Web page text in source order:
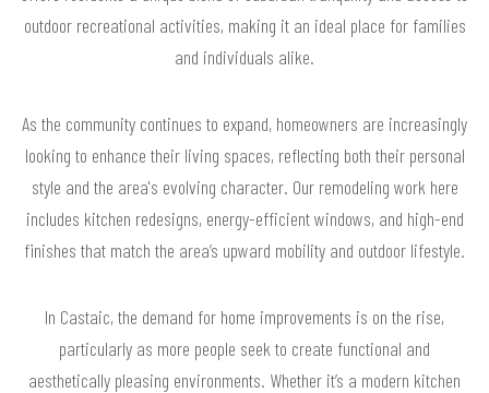
outdoor recreational activities, making it an ideal place for families
and individuals alike.
As the community continues to expand, homeowners are increasingly
looking to enhance their living spaces, reflecting both their personal
style and the area's evolving character. Our remodeling work here
includes kitchen redesigns, energy-efficient windows, and high-end
finishes that match the area’s upward mobility and outdoor lifestyle.
In Castaic, the demand for home improvements is on the rise,
particularly as more people seek to create functional and
aesthetically pleasing environments. Whether it’s a modern kitchen